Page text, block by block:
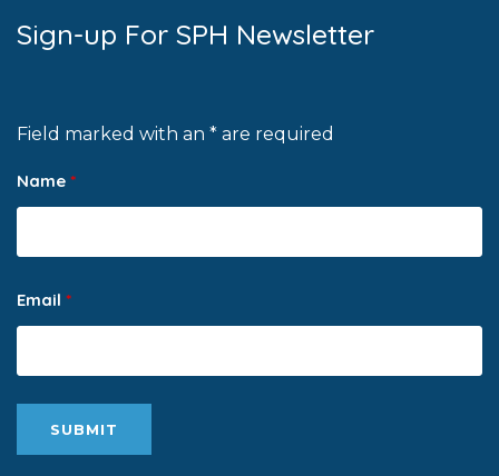
Sign-up For SPH Newsletter
Field marked with an * are required
Name *
Email *